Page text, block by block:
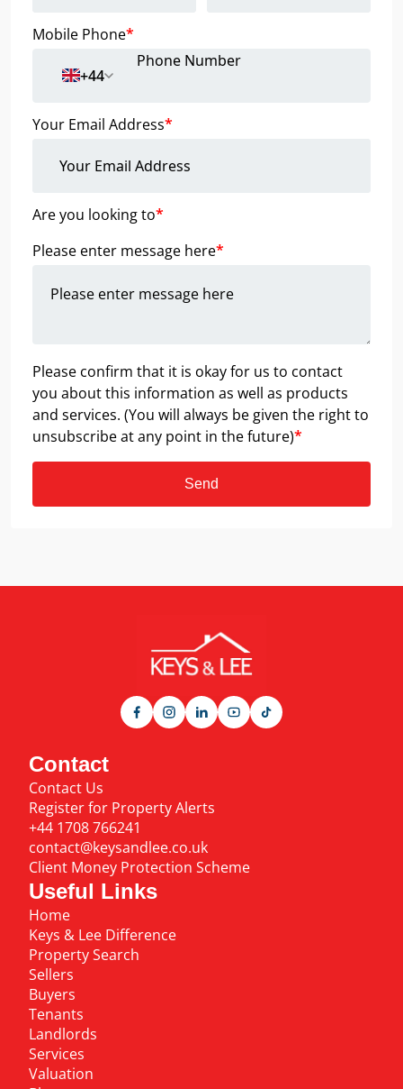
Mobile Phone*
+44
Your Email Address*
Are you looking to*
Please enter message here*
Please confirm that it is okay for us to contact
you about this information as well as products
and services. (You will always be given the right to
unsubscribe at any point in the future)*
Send
Contact
Contact Us
Register for Property Alerts
+44 1708 766241
contact@keysandlee.co.uk
Client Money Protection Scheme
Useful Links
Home
Keys & Lee Difference
Property Search
Sellers
Buyers
Tenants
Landlords
Services
Valuation